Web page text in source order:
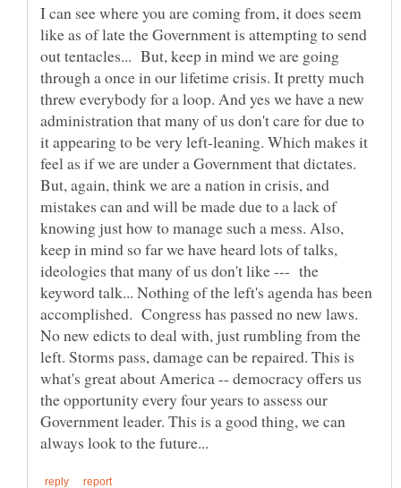
I can see where you are coming from, it does seem
like as of late the Government is attempting to send
out tentacles... But, keep in mind we are going
through a once in our lifetime crisis. It pretty much
threw everybody for a loop. And yes we have a new
administration that many of us don't care for due to
it appearing to be very left-leaning. Which makes it
feel as if we are under a Government that dictates.
But, again, think we are a nation in crisis, and
mistakes can and will be made due to a lack of
knowing just how to manage such a mess. Also,
keep in mind so far we have heard lots of talks,
ideologies that many of us don't like --- the
keyword talk... Nothing of the left's agenda has been
accomplished. Congress has passed no new laws.
No new edicts to deal with, just rumbling from the
left. Storms pass, damage can be repaired. This is
what's great about America -- democracy offers us
the opportunity every four years to assess our
Government leader. This is a good thing, we can